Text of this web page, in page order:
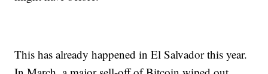
This has already happened in El Salvador this year.